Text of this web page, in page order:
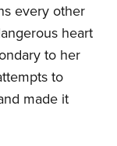
every other
heart
to her
to
made it